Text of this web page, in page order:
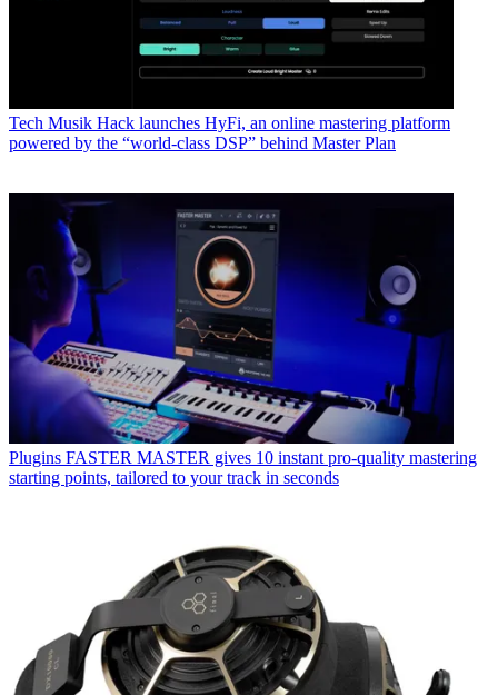
Tech Musik Hack launches HyFi, an online mastering platform
powered by the “world-class DSP” behind Master Plan
Plugins FASTER MASTER gives 10 instant pro-quality mastering
starting points, tailored to your track in seconds